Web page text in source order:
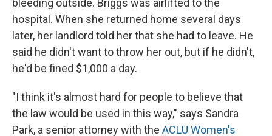
hospital. When she returned home several days
later, her landlord told her that she had to leave. He
said he didn't want to throw her out, but if he didn't,
he'd be fined $1,000 a day.
"I think it's almost hard for people to believe that
the law would be used in this way," says Sandra
Park, a senior attorney with the ACLU Women's